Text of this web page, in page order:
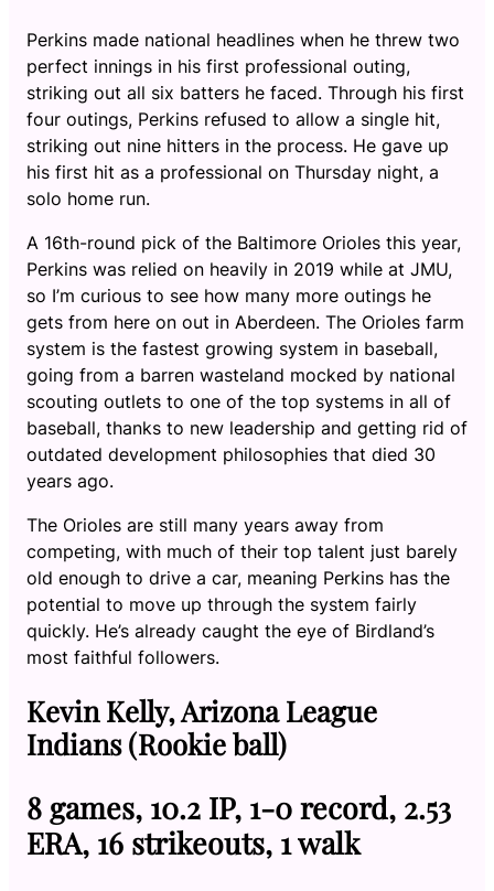
Perkins made national headlines when he threw two
perfect innings in his first professional outing,
striking out all six batters he faced. Through his first
four outings, Perkins refused to allow a single hit,
striking out nine hitters in the process. He gave up
his first hit as a professional on Thursday night, a
solo home run.
A 16th-round pick of the Baltimore Orioles this year,
Perkins was relied on heavily in 2019 while at JMU,
so I’m curious to see how many more outings he
gets from here on out in Aberdeen. The Orioles farm
system is the fastest growing system in baseball,
going from a barren wasteland mocked by national
scouting outlets to one of the top systems in all of
baseball, thanks to new leadership and getting rid of
outdated development philosophies that died 30
years ago.
The Orioles are still many years away from
competing, with much of their top talent just barely
old enough to drive a car, meaning Perkins has the
potential to move up through the system fairly
quickly. He’s already caught the eye of Birdland’s
most faithful followers.
Kevin Kelly, Arizona League
Indians (Rookie ball)
8 games, 10.2 IP, 1-0 record, 2.53
ERA, 16 strikeouts, 1 walk